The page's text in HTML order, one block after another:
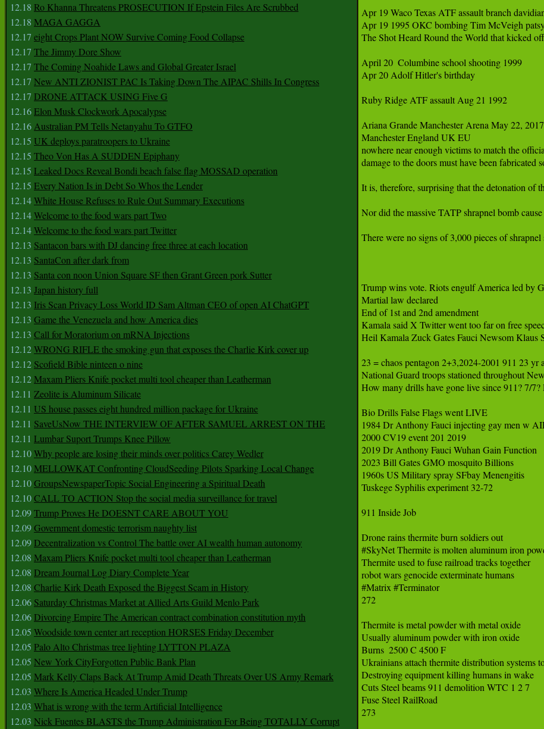
12.18 Ro Khanna Threatens PROSECUTION If Epstein Files Are Scrubbed
12.18 MAGA GAGGA
12.17 eight Crops Plant NOW Survive Coming Food Collapse
12.17 The Jimmy Dore Show
12.17 The Coming Noahide Laws and Global Greater Israel
12.17 New ANTI ZIONIST PAC Is Taking Down The AIPAC Shills In Congress
12.17 DRONE ATTACK USING Five G
12.16Elon Musk Clockwork Apocalypse
12.16Australian PM Tells Netanyahu To GTFO
12.15 UK deploys paratroopers to Ukraine
12.15 Theo Von Has A SUDDEN Epiphany
12.15 Leaked Docs Reveal Bondi beach false flag MOSSAD operation
12.15 Every Nation Is in Debt So Whos the Lender
12.14White House Refuses to Rule Out Summary Executions
12.14Welcome to the food wars part Two
12.14Welcome to the food wars part Twitter
12.13 Santacon bars with DJ dancing free three at each location
12.13 SantaCon after dark from
12.13 Santa con noon Union Square SF then Grant Green pork Sutter
12.13 Japan history full
12.13 Iris Scan Privacy Loss World ID Sam Altman CEO of open AI ChatGPT
12.13 Game the Venezuela and how America dies
12.13 Call for Moratorium on mRNA Injections
12.12WRONG RIFLE the smoking gun that exposes the Charlie Kirk cover up
12.12 Scofield Bible ninteen o nine
12.12Maxam Pliers Knife pocket multi tool cheaper than Leatherman
12.11 Zeolite is Aluminum Silicate
12.11 US house passes eight hundred million package for Ukraine
12.11 SaveUsNow THE INTERVIEW OF AFTER SAMUEL ARREST ON THE
12.11 Lumbar Suport Trumps Knee Pillow
12.10Why people are losing their minds over politics Carey Wedler
12.10MELLOWKAT Confronting CloudSeeding Pilots Sparking Local Change
12.10GroupsNewspaperTopic Social Engineering a Spiritual Death
12.10CALL TO ACTION Stop the social media surveillance for travel
12.09Trump Proves He DOESNT CARE ABOUT YOU
12.09Government domestic terrorism naughty list
12.09Decentralization vs Control The battle over AI wealth human autonomy
12.08 Maxam Pliers Knife pocket multi tool cheaper than Leatherman
12.08 Dream Journal Log Diary Complete Year
12.08 Charlie Kirk Death Exposed the Biggest Scam in History
12.06 Saturday Christmas Market at Allied Arts Guild Menlo Park
12.06Divorcing Empire The American contract combination constitution myth
12.05 Woodside town center art reception HORSES Friday December
12.05 Palo Alto Christmas tree lighting LYTTON PLAZA
12.05 New York CityForgotten Public Bank Plan
12.05 Mark Kelly Claps Back At Trump Amid Death Threats Over US Army Remark
12.03 Where Is America Headed Under Trump
12.03 What is wrong with the term Artificial Intelligence
12.03 Nick Fuentes BLASTS the Trump Administration For Being TOTALLY Corrupt
Apr 19 Waco Texas ATF assault branch
Apr 19 1995 OKC bombing Tim McVeigh
The Shot Heard Round the World that kicked
April 20  Columbine school shooting 1999
Apr 20 Adolf Hitler's birthday
Ruby Ridge ATF assault Aug 21 1992
Ariana Grande Manchester Arena May 22, 2017
Manchester England UK EU
nowhere near enough victims to match the
damage to the doors must have been fabricated
It is, therefore, surprising that the detonation of
Nor did the massive TATP shrapnel bomb
There were no signs of 3,000 pieces of
Trump wins vote. Riots engulf America led by
Martial law declared
End of 1st and 2nd amendment
Kamala said X Twitter went too far on free
Heil Kamala Zuck Gates Fauci Newsom
23 = chaos pentagon 2+3,2024-2001 911 23 yr
National Guard troops stationed throughout
How many drills have gone live since 911? 7/
Bio Drills False Flags went LIVE
1984 Dr Anthony Fauci injecting gay men w
2000 CV19 event 201 2019
2019 Dr Anthony Fauci Wuhan Gain Function
2023 Bill Gates GMO mosquito Billions
1960s US Military spray SFbay Menengitis
Tuskege Syphilis experiment 32-72
911 Inside Job
Drone rains thermite burn soldiers out
#SkyNet Thermite is molten aluminum iron
Thermite used to fuse railroad tracks together
robot wars genocide exterminate humans
#Matrix #Terminator
272
Thermite is metal powder with metal oxide
Usually aluminum powder with iron oxide
Burns  2500 C 4500 F
Ukrainians attach thermite distribution systems
Destroying equipment killing humans in wake
Cuts Steel beams 911 demolition WTC 1 2 7
Fuse Steel RailRoad
273